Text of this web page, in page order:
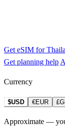
Get eSIM for
Get planning help
Currency
$USD €EUR
Approximate —